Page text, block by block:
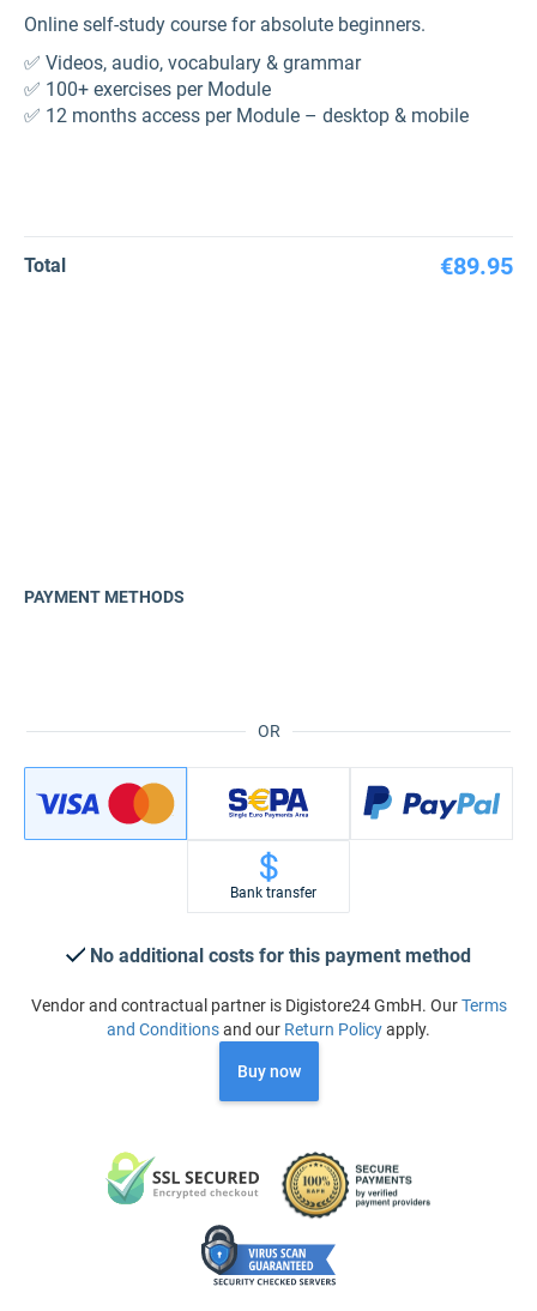
Online self-study course for absolute beginners.
✅ Videos, audio, vocabulary & grammar
✅ 100+ exercises per Module
✅ 12 months access per Module – desktop & mobile
Total €89.95
OR
PAYMENT METHODS
Bank transfer
No additional costs for this payment method
Vendor and contractual partner is Digistore24 GmbH. OurTerms
and Conditionsand our Return Policyapply.
Buy now